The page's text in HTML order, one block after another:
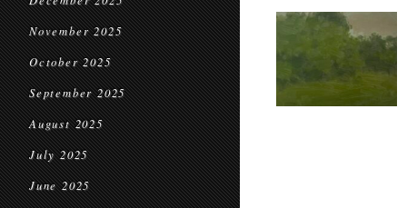
November 2025
October 2025
September 2025
August 2025
July 2025
June 2025